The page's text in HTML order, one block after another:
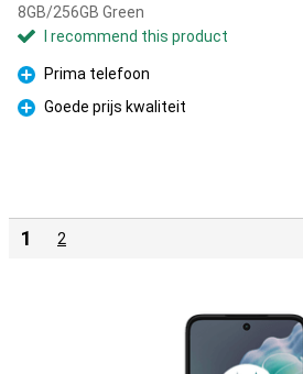
8GB/256GB Green
I recommend this product
Pro
Prima telefoon
Pro
Goede prijs kwaliteit
1 2